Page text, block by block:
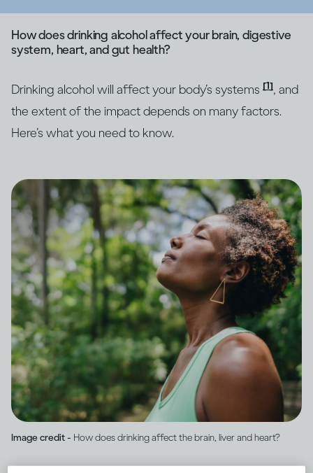
How does drinking alcohol affect your brain, digestive
system, heart, and gut health?
Drinking alcohol will affect your body’s systems [1], and
the extent of the impact depends on many factors.
Here’s what you need to know.
Image credit - How does drinking affect the brain, liver and heart?